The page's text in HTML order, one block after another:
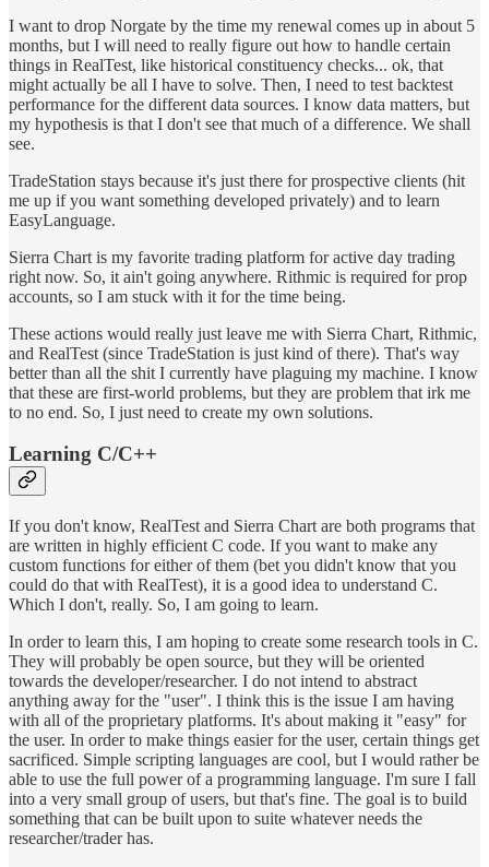
I want to drop Norgate by the time my renewal comes up in about 5
months, but I will need to really figure out how to handle certain
things in RealTest, like historical constituency checks... ok, that
might actually be all I have to solve. Then, I need to test backtest
performance for the different data sources. I know data matters, but
my hypothesis is that I don't see that much of a difference. We shall
see.
TradeStation stays because it's just there for prospective clients (hit
me up if you want something developed privately) and to learn
EasyLanguage.
Sierra Chart is my favorite trading platform for active day trading
right now. So, it ain't going anywhere. Rithmic is required for prop
accounts, so I am stuck with it for the time being.
These actions would really just leave me with Sierra Chart, Rithmic,
and RealTest (since TradeStation is just kind of there). That's way
better than all the shit I currently have plaguing my machine. I know
that these are first-world problems, but they are problem that irk me
to no end. So, I just need to create my own solutions.
Learning C/C++
If you don't know, RealTest and Sierra Chart are both programs that
are written in highly efficient C code. If you want to make any
custom functions for either of them (bet you didn't know that you
could do that with RealTest), it is a good idea to understand C.
Which I don't, really. So, I am going to learn.
In order to learn this, I am hoping to create some research tools in C.
They will probably be open source, but they will be oriented
towards the developer/researcher. I do not intend to abstract
anything away for the "user". I think this is the issue I am having
with all of the proprietary platforms. It's about making it "easy" for
the user. In order to make things easier for the user, certain things get
sacrificed. Simple scripting languages are cool, but I would rather be
able to use the full power of a programming language. I'm sure I fall
into a very small group of users, but that's fine. The goal is to build
something that can be built upon to suite whatever needs the
researcher/trader has.